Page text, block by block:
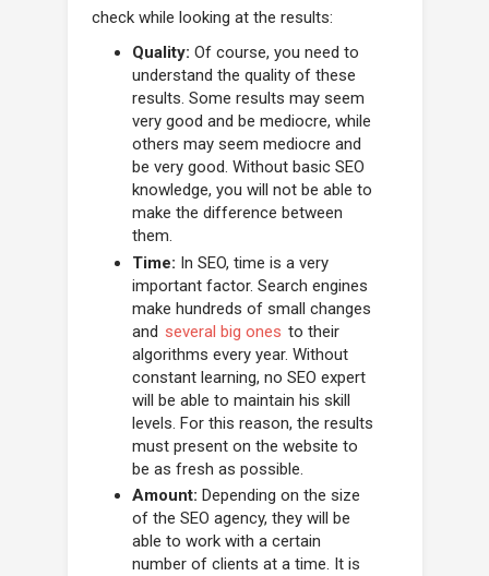
check while looking at the results:
Quality: Of course, you need to
understand the quality of these
results. Some results may seem
very good and be mediocre, while
others may seem mediocre and
be very good. Without basic SEO
knowledge, you will not be able to
make the difference between
them.
Time: In SEO, time is a very
important factor. Search engines
make hundreds of small changes
and several big ones to their
algorithms every year. Without
constant learning, no SEO expert
will be able to maintain his skill
levels. For this reason, the results
must present on the website to
be as fresh as possible.
Amount: Depending on the size
of the SEO agency, they will be
able to work with a certain
number of clients at a time. It is